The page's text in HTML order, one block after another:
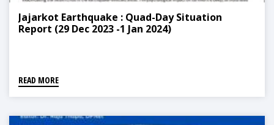
Jajarkot Earthquake : Quad-Day Situation
Report (29 Dec 2023 -1 Jan 2024)
READ MORE